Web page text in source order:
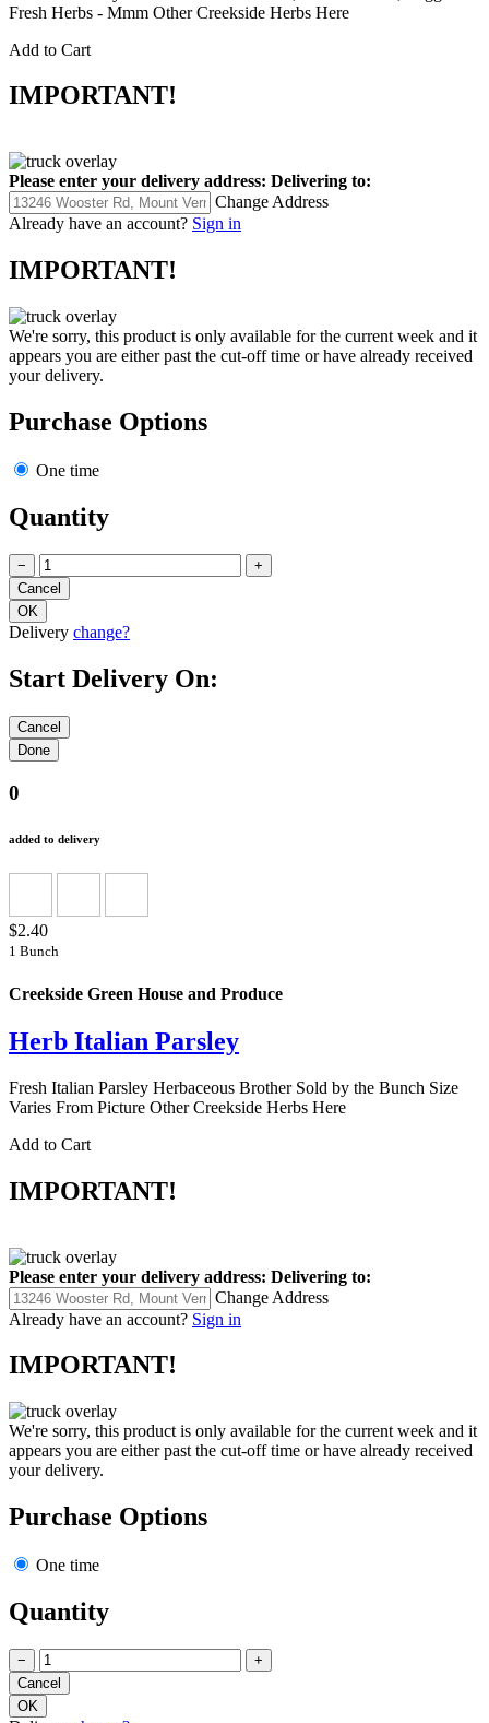
Fresh Herbs - Mmm Other Creekside Herbs Here
Add to Cart
IMPORTANT!
Please enter your delivery address: Delivering to:
Change Address
Already have an account? Sign in
IMPORTANT!
We're sorry, this product is only available for the current week and it
appears you are either past the cut-off time or have already received
your delivery.
Purchase Options
One time
Quantity
− +
Delivery change?
Start Delivery On:
0
added to delivery
$2.40
1 Bunch
Creekside Green House and Produce
Herb Italian Parsley
Fresh Italian Parsley Herbaceous Brother Sold by the Bunch Size
Varies From Picture Other Creekside Herbs Here
Add to Cart
IMPORTANT!
Please enter your delivery address: Delivering to:
Change Address
Already have an account? Sign in
IMPORTANT!
We're sorry, this product is only available for the current week and it
appears you are either past the cut-off time or have already received
your delivery.
Purchase Options
One time
Quantity
− +